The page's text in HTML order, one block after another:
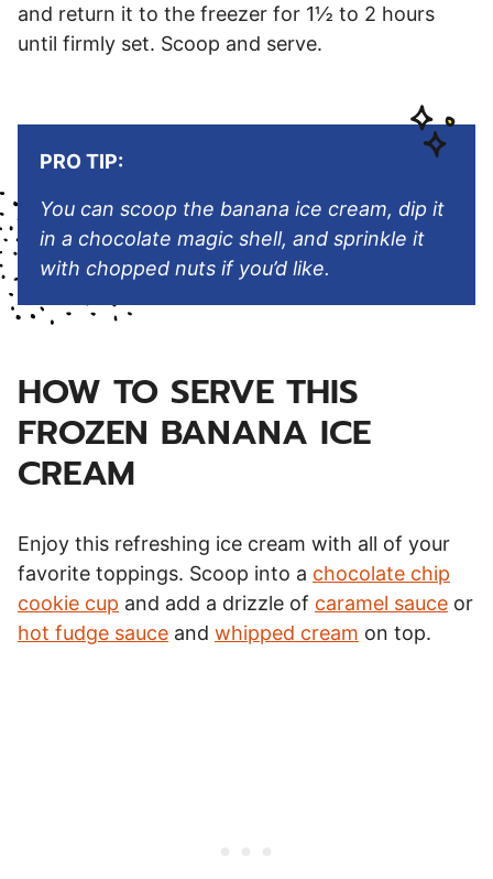
and return it to the freezer for 1½ to 2 hours
until firmly set. Scoop and serve.
PRO TIP:
You can scoop the banana ice cream, dip it
in a chocolate magic shell, and sprinkle it
with chopped nuts if you’d like.
HOW TO SERVE THIS
FROZEN BANANA ICE
CREAM
Enjoy this refreshing ice cream with all of your
favorite toppings. Scoop into a chocolate chip
cookie cup and add a drizzle of caramel sauce or
hot fudge sauce and whipped cream on top.